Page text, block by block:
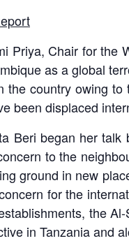
Priya, Chair for the
as a global
the country owing
been displaced
Beri began her
to the
ground in new
for the
the
in Tanzania and